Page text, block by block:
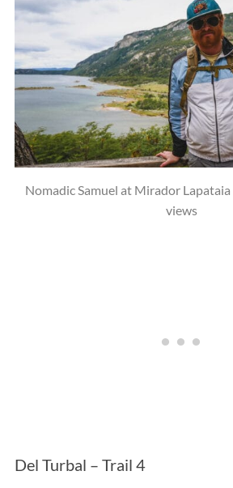
Nomadic Samuel at Mirador
views
Del Turbal – Trail 4